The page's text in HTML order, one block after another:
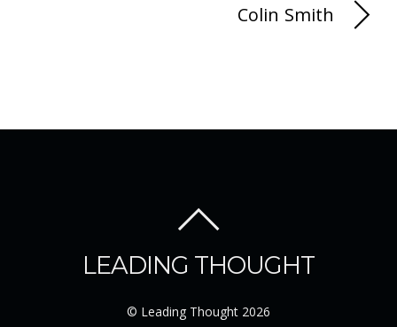
Colin Smith
LEADING THOUGHT
© Leading Thought 2026